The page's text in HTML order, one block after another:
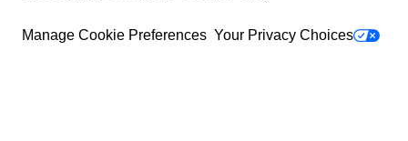
Manage Cookie Preferences Your Privacy Choices